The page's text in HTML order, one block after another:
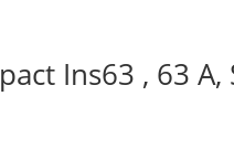
Ins63 , 63